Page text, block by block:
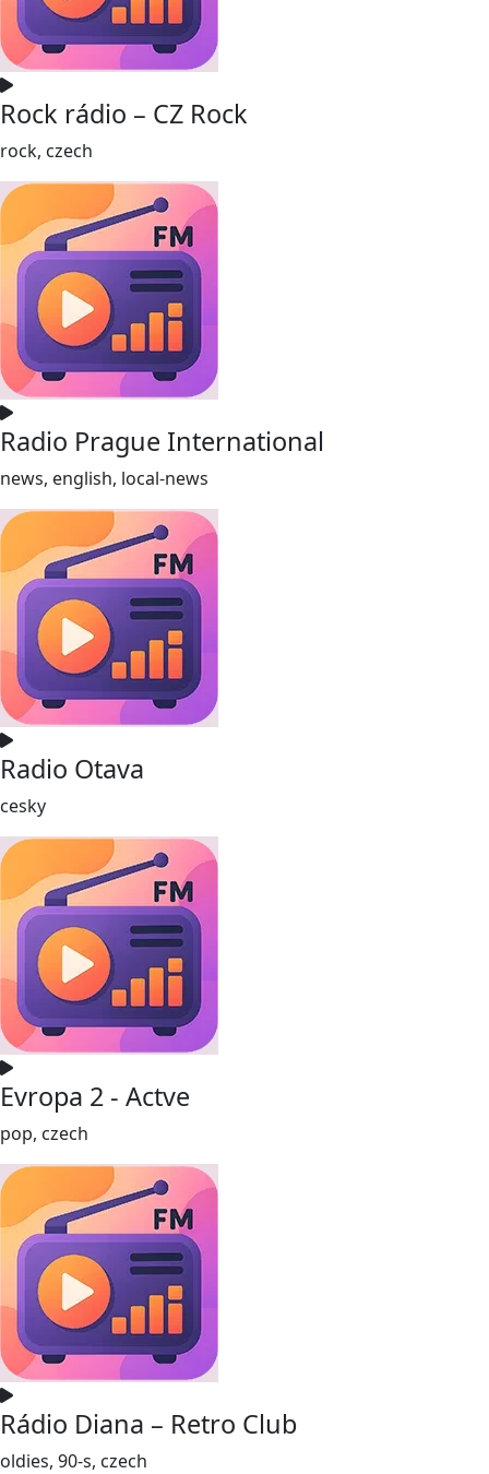
Rock rádio – CZ Rock
rock, czech
Radio Prague International
news, english, local-news
Radio Otava
cesky
Evropa 2 - Actve
pop, czech
Rádio Diana – Retro Club
oldies, 90-s, czech